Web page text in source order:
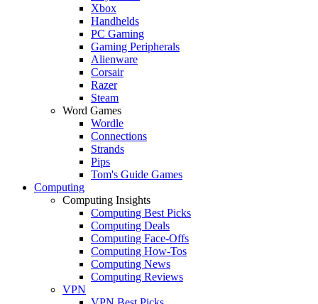
Xbox
Handhelds
PC Gaming
Gaming Peripherals
Alienware
Corsair
Razer
Steam
Word Games
Wordle
Connections
Strands
Pips
Tom's Guide Games
Computing
Computing Insights
Computing Best Picks
Computing Deals
Computing Face-Offs
Computing How-Tos
Computing News
Computing Reviews
VPN